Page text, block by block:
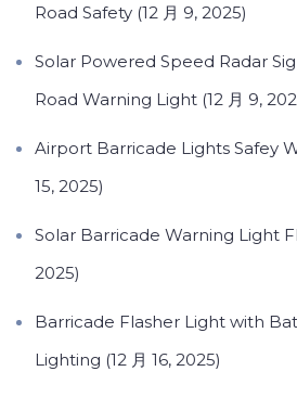
Road Safety (12 月 9, 2025)
Solar Powered Speed Radar
Road Warning Light (12 月 9,
Airport Barricade Lights Safey
15, 2025)
Solar Barricade Warning Light
2025)
Barricade Flasher Light with
Lighting (12 月 16, 2025)